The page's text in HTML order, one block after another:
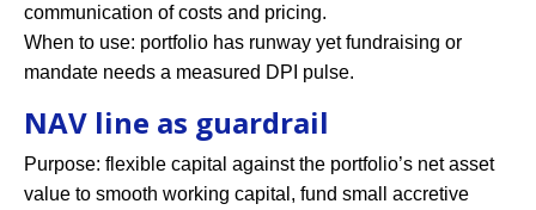
communication of costs and pricing.
When to use: portfolio has runway yet fundraising or
mandate needs a measured DPI pulse.
NAV line as guardrail
Purpose: flexible capital against the portfolio’s net asset
value to smooth working capital, fund small accretive